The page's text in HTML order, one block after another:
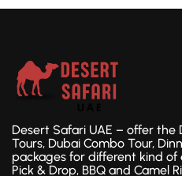
Desert Safari UAE – offer the
Tours, Dubai Combo Tour,
packages for different kind
Pick & Drop, BBQ and Camel